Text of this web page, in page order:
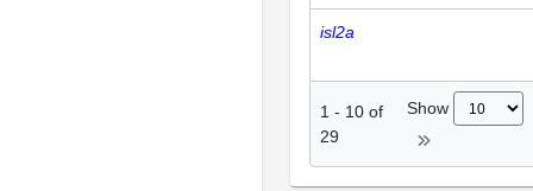
isl2a
1 - 10 of
29
Show